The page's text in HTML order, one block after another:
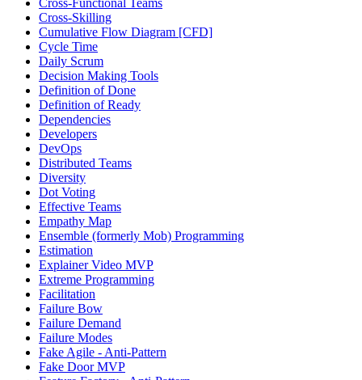
Cross-Functional Teams
Cross-Skilling
Cumulative Flow Diagram [CFD]
Cycle Time
Daily Scrum
Decision Making Tools
Definition of Done
Definition of Ready
Dependencies
Developers
DevOps
Distributed Teams
Diversity
Dot Voting
Effective Teams
Empathy Map
Ensemble (formerly Mob) Programming
Estimation
Explainer Video MVP
Extreme Programming
Facilitation
Failure Bow
Failure Demand
Failure Modes
Fake Agile - Anti-Pattern
Fake Door MVP